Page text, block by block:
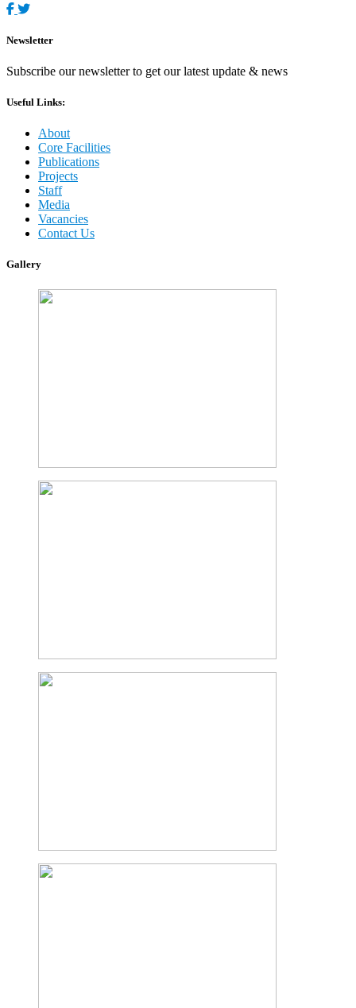
Newsletter
Subscribe our newsletter to get our latest update & news
Useful Links:
About
Core Facilities
Publications
Projects
Staff
Media
Vacancies
Contact Us
Gallery